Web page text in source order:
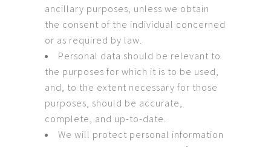
ancillary purposes, unless we obtain
the consent of the individual concerned
or as required by law.
Personal data should be relevant to
the purposes for which it is to be used,
and, to the extent necessary for those
purposes, should be accurate,
complete, and up-to-date.
We will protect personal information